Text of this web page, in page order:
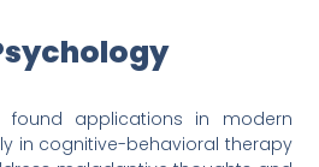
found applications in modern
in cognitive-behavioral therapy